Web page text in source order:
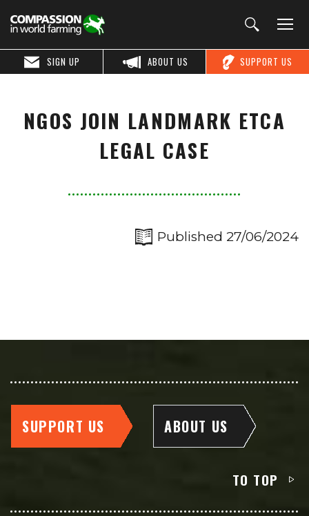
SUPPORT US
ABOUT US
SIGN UP
NGOS JOIN LANDMARK ETCA
LEGAL CASE
Published 27/06/2024
SUPPORT US ABOUT US
TO TOP